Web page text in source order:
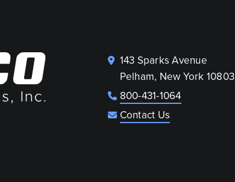
143 Sparks Avenue
Pelham, New York 10803
800-431-1064
Contact Us